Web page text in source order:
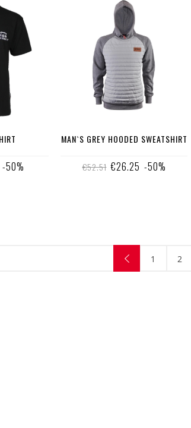
-50%
MAN`S GREY HOODED SWEATSHIRT
€52.51 €26.25 -50%
1 2